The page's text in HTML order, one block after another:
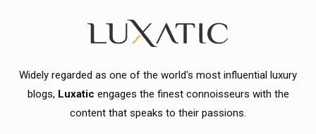
Widely regarded as one of the world's most influential luxury
blogs, Luxatic engages the finest connoisseurs with the
content that speaks to their passions.